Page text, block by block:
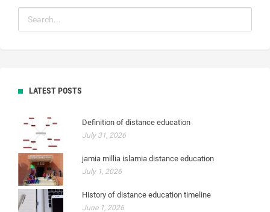
LATEST POSTS
Definition of distance education
July 31, 2026
jamia millia islamia distance education
July 1, 2026
History of distance education timeline
June 1, 2026